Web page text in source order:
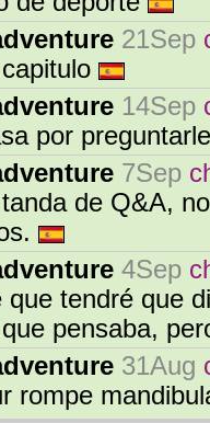
21Sep
14Sep
por
7Sep
de Q&A,
4Sep
que tendré que
pensaba,
31Aug
rompe